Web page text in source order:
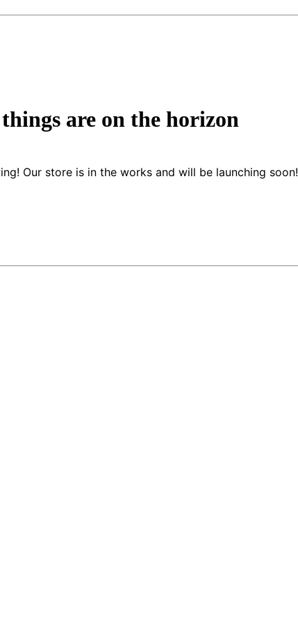
are on the horizon
Our store is in the works and will be launching soon!